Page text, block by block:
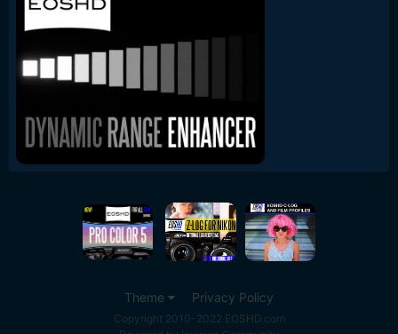
Theme Privacy Policy
Copyright 2010-2022 EOSHD.com